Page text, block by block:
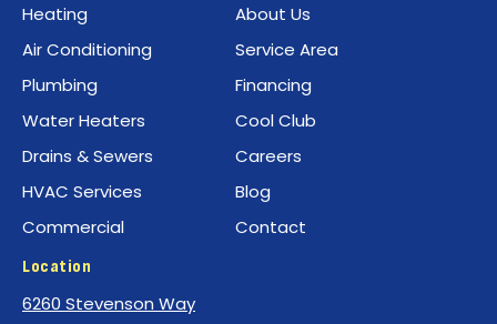
YouTube!
Heating
Air Conditioning
Plumbing
Water Heaters
Drains & Sewers
HVAC Services
Commercial
About Us
Service Area
Financing
Cool Club
Careers
Blog
Contact
Location
6260 Stevenson Way